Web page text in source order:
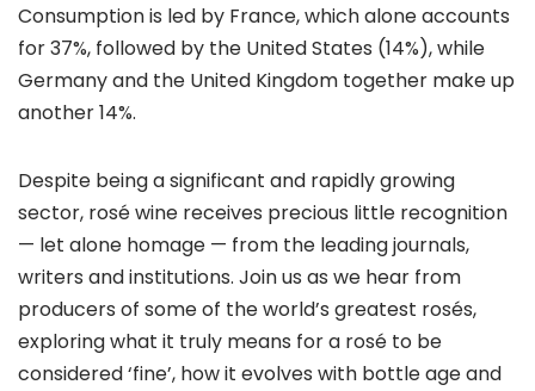
Consumption is led by France, which alone accounts
for 37%, followed by the United States (14%), while
Germany and the United Kingdom together make up
another 14%.
Despite being a significant and rapidly growing
sector, rosé wine receives precious little recognition
— let alone homage — from the leading journals,
writers and institutions. Join us as we hear from
producers of some of the world’s greatest rosés,
exploring what it truly means for a rosé to be
considered ‘fine’, how it evolves with bottle age and